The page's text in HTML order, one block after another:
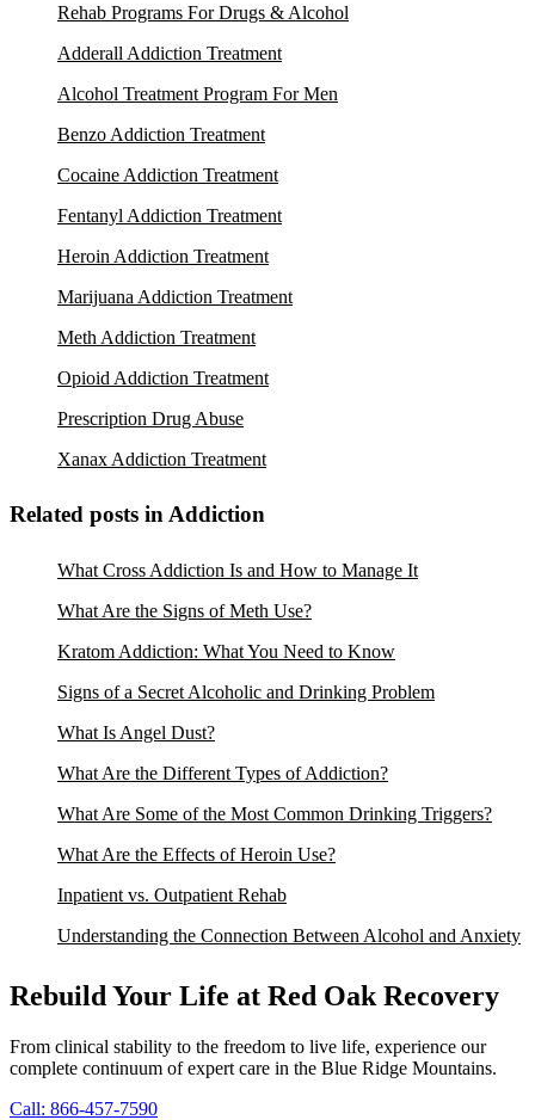
Rehab Programs For Drugs & Alcohol
Adderall Addiction Treatment
Alcohol Treatment Program For Men
Benzo Addiction Treatment
Cocaine Addiction Treatment
Fentanyl Addiction Treatment
Heroin Addiction Treatment
Marijuana Addiction Treatment
Meth Addiction Treatment
Opioid Addiction Treatment
Prescription Drug Abuse
Xanax Addiction Treatment
Related posts in Addiction
What Cross Addiction Is and How to Manage It
What Are the Signs of Meth Use?
Kratom Addiction: What You Need to Know
Signs of a Secret Alcoholic and Drinking Problem
What Is Angel Dust?
What Are the Different Types of Addiction?
What Are Some of the Most Common Drinking Triggers?
What Are the Effects of Heroin Use?
Inpatient vs. Outpatient Rehab
Understanding the Connection Between Alcohol and Anxiety
Rebuild Your Life at Red Oak Recovery
From clinical stability to the freedom to live life, experience our
complete continuum of expert care in the Blue Ridge Mountains.
Call: 866-457-7590